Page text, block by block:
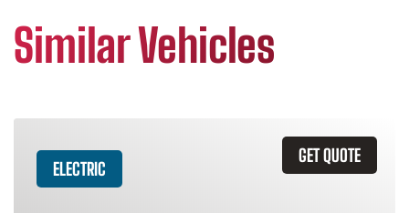
Similar Vehicles
GET QUOTE
ELECTRIC